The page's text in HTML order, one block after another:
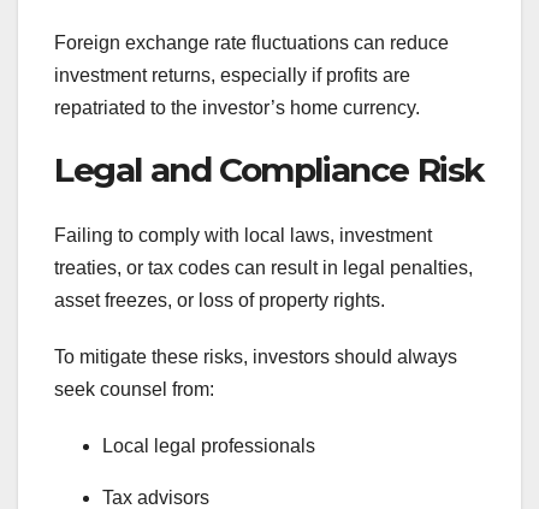
Foreign exchange rate fluctuations can reduce
investment returns, especially if profits are
repatriated to the investor’s home currency.
Legal and Compliance Risk
Failing to comply with local laws, investment
treaties, or tax codes can result in legal penalties,
asset freezes, or loss of property rights.
To mitigate these risks, investors should always
seek counsel from:
Local legal professionals
Tax advisors